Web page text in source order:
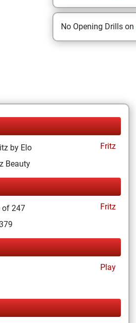
No Opening Drills on
by Elo
Fritz
Beauty
of 247
Fritz
Play